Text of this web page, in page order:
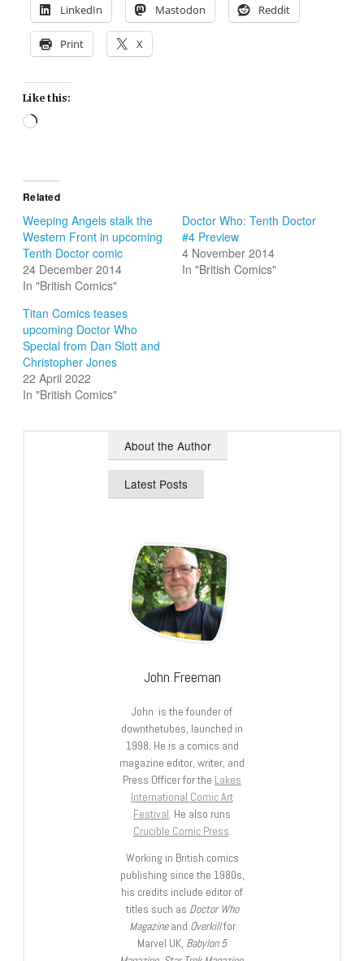
LinkedIn Mastodon Reddit
Print X
Like this:
Loading…
Related
Weeping Angels stalk the
Western Front in upcoming
Tenth Doctor comic
24 December 2014
In "British Comics"
Doctor Who: Tenth Doctor
#4 Preview
4 November 2014
In "British Comics"
Titan Comics teases
upcoming Doctor Who
Special from Dan Slott and
Christopher Jones
22 April 2022
In "British Comics"
About the Author
Latest Posts
John Freeman
John is the founder of
downthetubes, launched in
1998. He is a comics and
magazine editor, writer, and
Press Officer for the Lakes
International Comic Art
Festival. He also runs
Crucible Comic Press.
Working in British comics
publishing since the 1980s,
his credits include editor of
titles such as Doctor Who
Magazineand Overkillfor
Marvel UK, Babylon 5